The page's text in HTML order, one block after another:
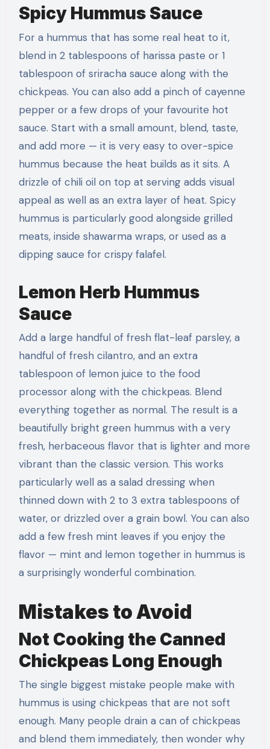
Spicy Hummus Sauce
For a hummus that has some real heat to it,
blend in 2 tablespoons of harissa paste or 1
tablespoon of sriracha sauce along with the
chickpeas. You can also add a pinch of cayenne
pepper or a few drops of your favourite hot
sauce. Start with a small amount, blend, taste,
and add more — it is very easy to over-spice
hummus because the heat builds as it sits. A
drizzle of chili oil on top at serving adds visual
appeal as well as an extra layer of heat. Spicy
hummus is particularly good alongside grilled
meats, inside shawarma wraps, or used as a
dipping sauce for crispy falafel.
Lemon Herb Hummus
Sauce
Add a large handful of fresh flat-leaf parsley, a
handful of fresh cilantro, and an extra
tablespoon of lemon juice to the food
processor along with the chickpeas. Blend
everything together as normal. The result is a
beautifully bright green hummus with a very
fresh, herbaceous flavor that is lighter and more
vibrant than the classic version. This works
particularly well as a salad dressing when
thinned down with 2 to 3 extra tablespoons of
water, or drizzled over a grain bowl. You can also
add a few fresh mint leaves if you enjoy the
flavor — mint and lemon together in hummus is
a surprisingly wonderful combination.
Mistakes to Avoid
Not Cooking the Canned
Chickpeas Long Enough
The single biggest mistake people make with
hummus is using chickpeas that are not soft
enough. Many people drain a can of chickpeas
and blend them immediately, then wonder why